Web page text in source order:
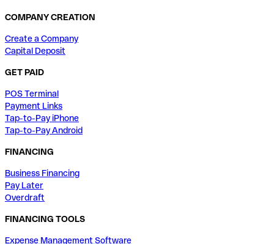
COMPANY CREATION
Create a Company
Capital Deposit
GET PAID
POS Terminal
Payment Links
Tap-to-Pay iPhone
Tap-to-Pay Android
FINANCING
Business Financing
Pay Later
Overdraft
FINANCING TOOLS
Expense Management Software